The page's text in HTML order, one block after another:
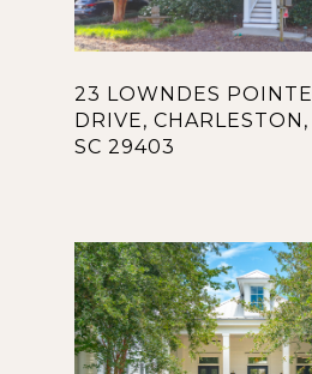
23 LOWNDES POINTE
DRIVE, CHARLESTON,
SC 29403